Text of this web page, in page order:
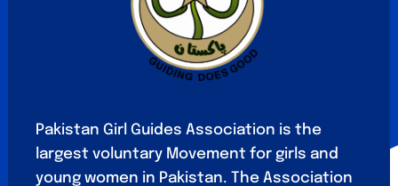
Pakistan Girl Guides Association is the
largest voluntary Movement for girls and
young women in Pakistan. The Association